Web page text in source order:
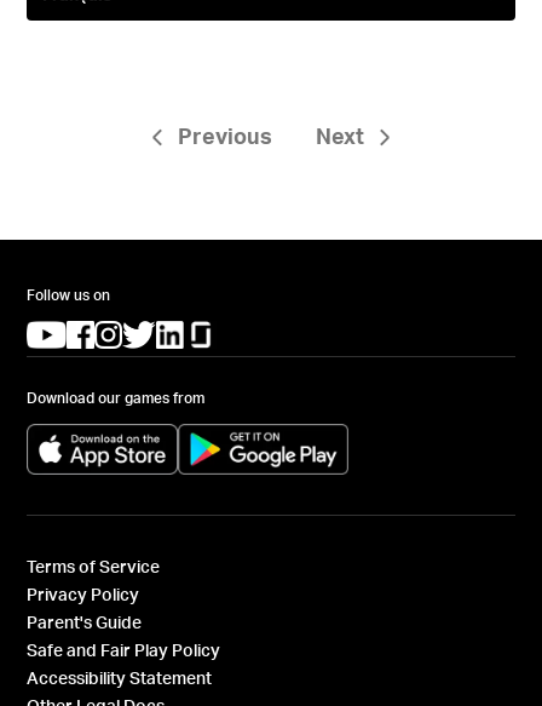
Previous Next
Follow us on
(opens in a new tab)
(opens in a new tab)
(opens in a new tab)
(opens in a new tab)
(opens in a new tab)
Download our games from
(opens in a new tab) (opens in a new tab)
Terms of Service
Privacy Policy
Parent's Guide
Safe and Fair Play Policy
Accessibility Statement